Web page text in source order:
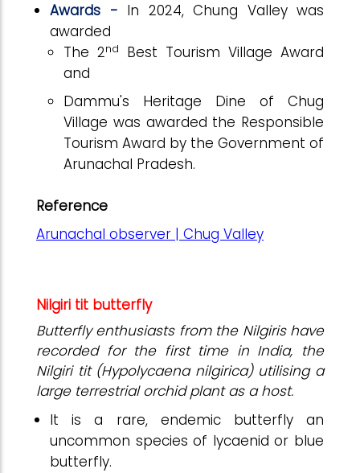
Awards - In 2024, Chung Valley was
awarded
The 2nd
Best Tourism Village Award
and
Dammu's Heritage Dine of Chug
Village was awarded the Responsible
Tourism Award by the Government of
Arunachal Pradesh.
Reference
Arunachal observer | Chug Valley
Nilgiri tit butterfly
Butterfly enthusiasts from the Nilgiris have
recorded for the first time in India, the
Nilgiri tit (Hypolycaena nilgirica) utilising a
large terrestrial orchid plant as a host.
It is a rare, endemic butterfly an
uncommon species of lycaenid or blue
butterfly.